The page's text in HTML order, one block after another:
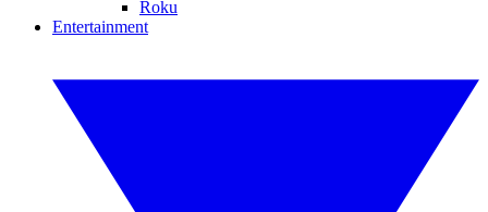
Roku
Entertainment